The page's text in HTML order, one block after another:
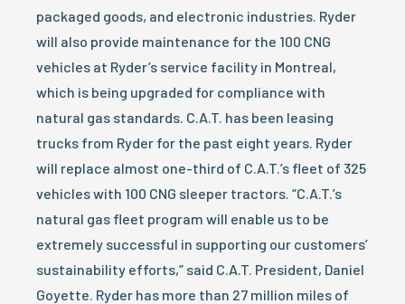
packaged goods, and electronic industries. Ryder
will also provide maintenance for the 100 CNG
vehicles at Ryder’s service facility in Montreal,
which is being upgraded for compliance with
natural gas standards. C.A.T. has been leasing
trucks from Ryder for the past eight years. Ryder
will replace almost one-third of C.A.T.’s fleet of 325
vehicles with 100 CNG sleeper tractors. “C.A.T.’s
natural gas fleet program will enable us to be
extremely successful in supporting our customers’
sustainability efforts,” said C.A.T. President, Daniel
Goyette. Ryder has more than 27 million miles of